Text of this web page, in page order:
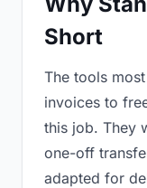
Short
The tools
invoices to
this job. They
one-off
adapted for